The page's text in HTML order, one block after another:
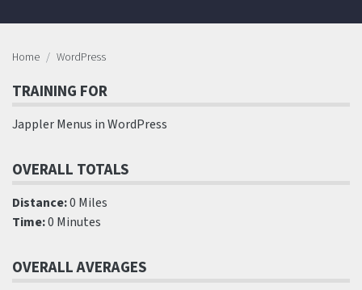
Home WordPress
TRAINING FOR
Jappler Menus in WordPress
OVERALL TOTALS
Distance:0 Miles
Time:0 Minutes
OVERALL AVERAGES